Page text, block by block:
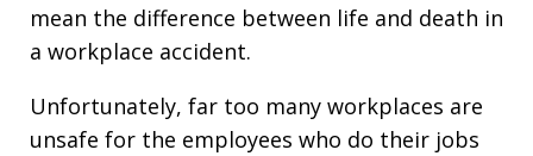
mean the difference between life and death in
a workplace accident.
Unfortunately, far too many workplaces are
unsafe for the employees who do their jobs